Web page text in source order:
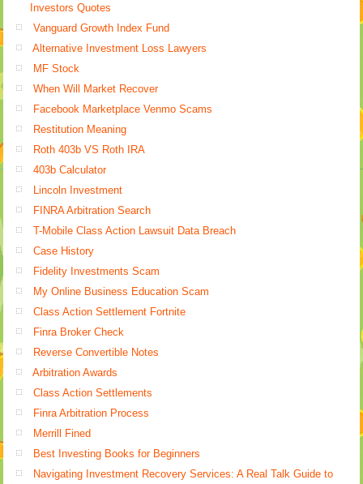
Investors Quotes
Vanguard Growth Index Fund
Alternative Investment Loss Lawyers
MF Stock
When Will Market Recover
Facebook Marketplace Venmo Scams
Restitution Meaning
Roth 403b VS Roth IRA
403b Calculator
Lincoln Investment
FINRA Arbitration Search
T-Mobile Class Action Lawsuit Data Breach
Case History
Fidelity Investments Scam
My Online Business Education Scam
Class Action Settlement Fortnite
Finra Broker Check
Reverse Convertible Notes
Arbitration Awards
Class Action Settlements
Finra Arbitration Process
Merrill Fined
Best Investing Books for Beginners
Navigating Investment Recovery Services: A Real Talk Guide to